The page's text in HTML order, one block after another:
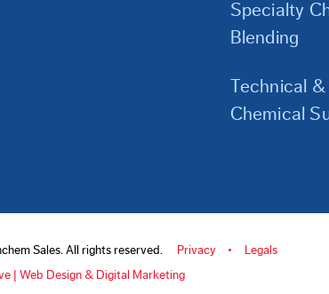
Specialty
Blending
Technical
Chemical
Sales. All rights reserved. Privacy
Legals
| Web Design & Digital Marketing